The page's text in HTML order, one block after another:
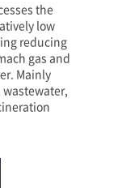
the
low
reducing
gas and
Mainly